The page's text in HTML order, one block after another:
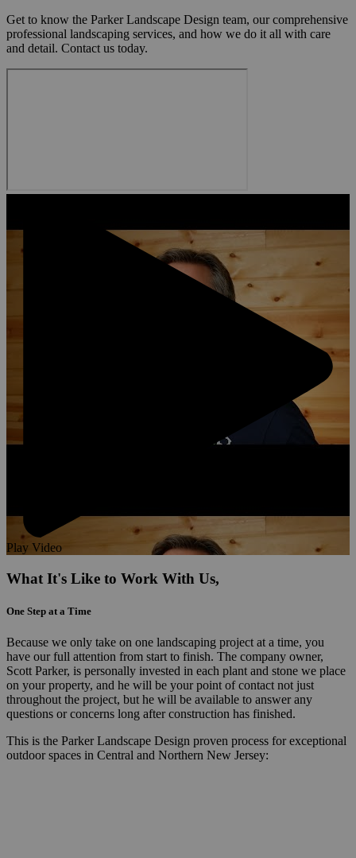
Get to know the Parker Landscape Design team, our comprehensive
professional landscaping services, and how we do it all with care
and detail. Contact us today.
Play Video
What It's Like to Work With Us,
One Step at a Time
Because we only take on one landscaping project at a time, you
have our full attention from start to finish. The company owner,
Scott Parker, is personally invested in each plant and stone we place
on your property, and he will be your point of contact not just
throughout the project, but he will be available to answer any
questions or concerns long after construction has finished.
This is the Parker Landscape Design proven process for exceptional
outdoor spaces in Central and Northern New Jersey: